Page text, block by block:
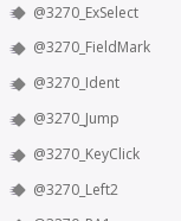
@3270_ExSelect
@3270_FieldMark
@3270_Ident
@3270_Jump
@3270_KeyClick
@3270_Left2